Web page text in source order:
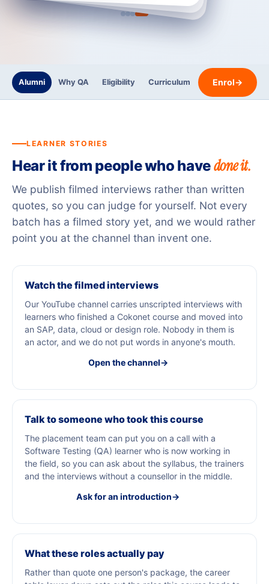
Alumni Why QA Eligibility Curriculum Trainers
Enrol→
LEARNER STORIES
Hear it from people who havedone it.
We publish filmed interviews rather than written
quotes, so you can judge for yourself. Not every
batch has a filmed story yet, and we would rather
point you at the channel than invent one.
Watch the filmed interviews
Our YouTube channel carries unscripted interviews with
learners who finished a Cokonet course and moved into
an SAP, data, cloud or design role. Nobody in them is
an actor, and we do not put words in anyone's mouth.
Open the channel→
Talk to someone who took this course
The placement team can put you on a call with a
Software Testing (QA) learner who is now working in
the field, so you can ask about the syllabus, the trainers
and the interviews without a counsellor in the middle.
Ask for an introduction→
What these roles actually pay
Rather than quote one person's package, the career